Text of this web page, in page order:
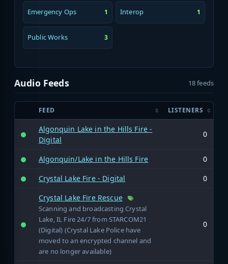
Emergency Ops 1 Interop 1
Public Works 3
Audio Feeds 18 feeds
FEED LISTENERS
Algonquin Lake in the Hills Fire -
Digital
0
Algonquin/Lake in the Hills Fire
0
Crystal Lake Fire - Digital
0
Crystal Lake Fire Rescue
Scanning and broadcasting Crystal
Lake, IL Fire 24/7 from STARCOM21
(Digital) (Crystal Lake Police have
moved to an encrypted channel and
are no longer available)
0